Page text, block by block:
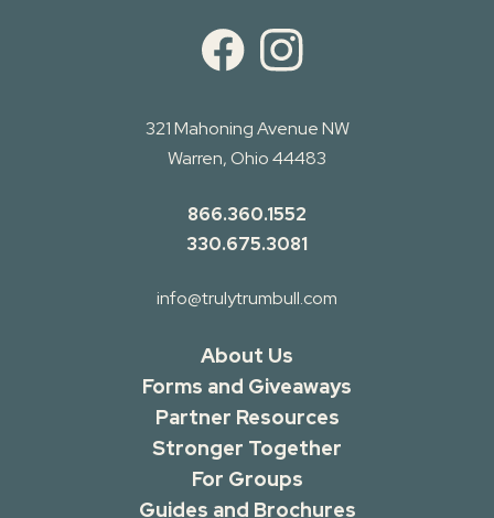
321 Mahoning Avenue NW
Warren, Ohio 44483
866.360.1552
330.675.3081
info@trulytrumbull.com
About Us
Forms and Giveaways
Partner Resources
Stronger Together
For Groups
Guides and Brochures